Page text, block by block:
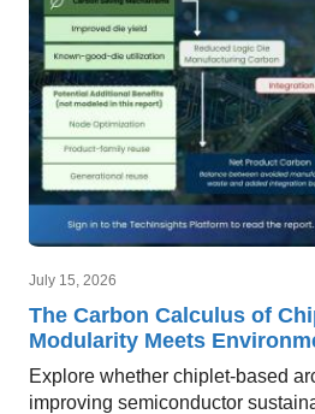
July 15, 2026
The Carbon Calculus of
Modularity Meets
Explore whether chiplet-based
improving semiconductor